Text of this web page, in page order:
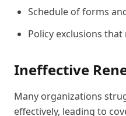
Schedule of forms
Policy exclusions
Ineffective
Many organizations
effectively, leading to